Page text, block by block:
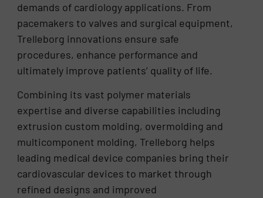
demands of cardiology applications. From
pacemakers to valves and surgical equipment,
Trelleborg innovations ensure safe
procedures, enhance performance and
ultimately improve patients’ quality of life.
Combining its vast polymer materials
expertise and diverse capabilities including
extrusion custom molding, overmolding and
multicomponent molding, Trelleborg helps
leading medical device companies bring their
cardiovascular devices to market through
refined designs and improved